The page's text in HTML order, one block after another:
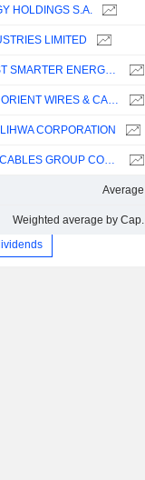
HOLDINGS S.A.
LIMITED
FAR EAST SMARTER ENERGY CO., LTD.
NINGBO ORIENT WIRES & CABLES CO.,LTD.
CORPORATION
RIYADH CABLES GROUP COMPANY
Average
Weighted average by Cap.